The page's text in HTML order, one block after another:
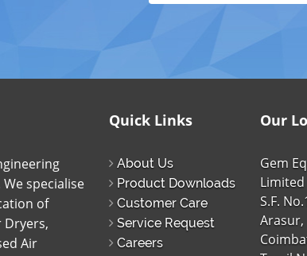
specialise
of
Dryers,
Air
Quick Links
About Us
Product Downloads
Customer Care
Service Request
Careers
Our
Gem
Limited
S.F.
Arasur,